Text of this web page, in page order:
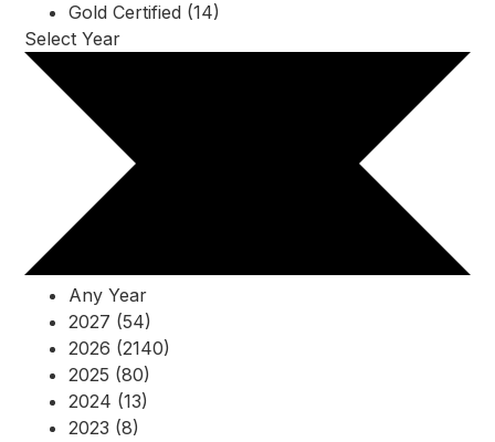
Gold Certified (14)
Select Year
Any Year
2027 (54)
2026 (2140)
2025 (80)
2024 (13)
2023 (8)